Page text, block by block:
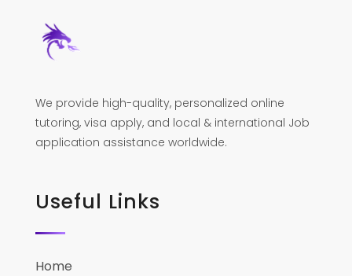
We provide high-quality, personalized online
tutoring, visa apply, and local & international Job
application assistance worldwide.
Useful Links
Home